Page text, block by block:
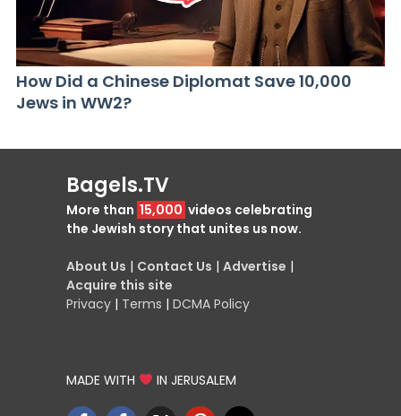
How Did a Chinese Diplomat Save 10,000
Jews in WW2?
Bagels.TV
More than 15,000 videos celebrating
the Jewish story that unites us now.
About Us | Contact Us | Advertise |
Acquire this site
Privacy | Terms | DCMA Policy
MADE WITH IN JERUSALEM